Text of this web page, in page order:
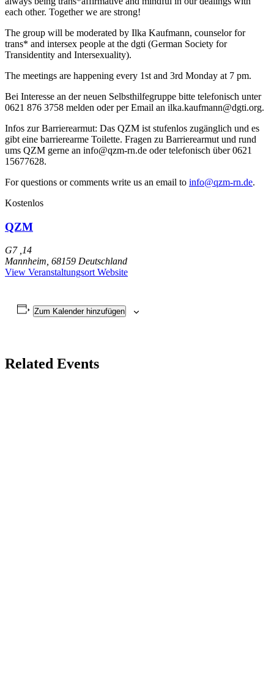
each other. Together we are strong!
The group will be moderated by Ilka Kaufmann, counselor for
trans* and intersex people at the dgti (German Society for
Transidentity and Intersexuality).
The meetings are happening every 1st and 3rd Monday at 7 pm.
Bei Interesse an der neuen Selbsthilfegruppe bitte telefonisch unter
0621 876 3758 melden oder per Email an ilka.kaufmann@dgti.org.
Infos zur Barrierearmut: Das QZM ist stufenlos zugänglich und es
gibt eine barrierearme Toilette. Fragen zu Barrierearmut und rund
ums QZM gerne an info@qzm-rn.de oder telefonisch über 0621
15677628.
For questions or comments write us an email to info@qzm-rn.de.
Kostenlos
QZM
G7 ,14
Mannheim 68159 Deutschland
View Veranstaltungsort Website
Zum Kalender hinzufügen
Related Events